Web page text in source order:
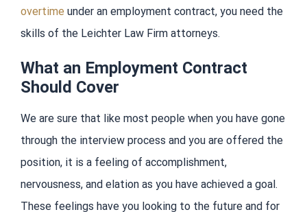
overtime under an employment contract, you need the
skills of the Leichter Law Firm attorneys.
What an Employment Contract
Should Cover
We are sure that like most people when you have gone
through the interview process and you are offered the
position, it is a feeling of accomplishment,
nervousness, and elation as you have achieved a goal.
These feelings have you looking to the future and for